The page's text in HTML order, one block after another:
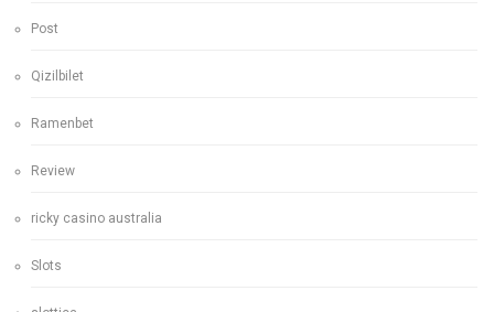
Post
Qizilbilet
Ramenbet
Review
ricky casino australia
Slots